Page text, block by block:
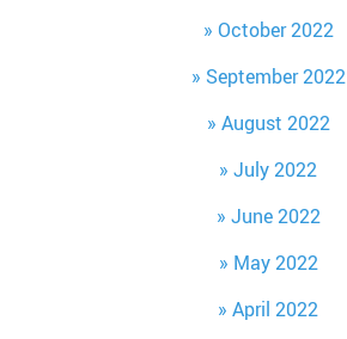
October 2022
September 2022
August 2022
July 2022
June 2022
May 2022
April 2022